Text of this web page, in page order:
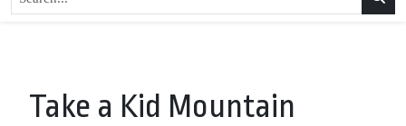
Take a Kid Mountain